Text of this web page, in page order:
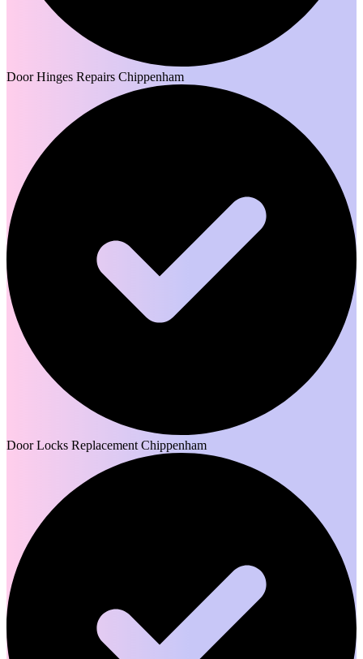
Door Hinges Repairs Chippenham
Door Locks Replacement Chippenham